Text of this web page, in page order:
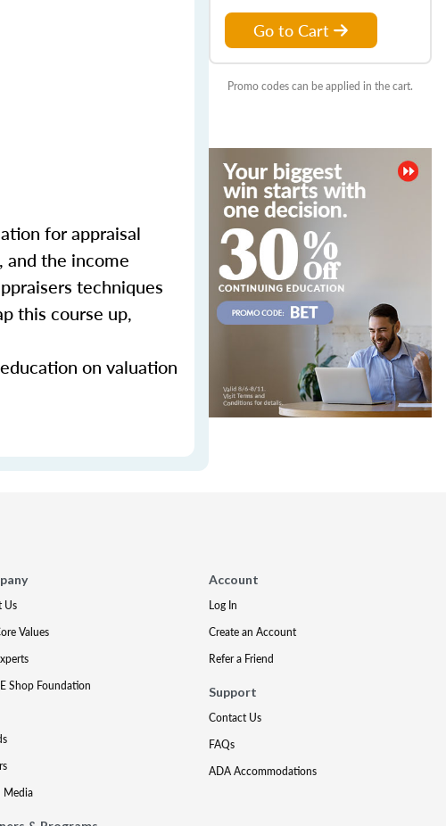
for appraisal
and the income
techniques
this course up,
on valuation
Go to Cart
Promo codes can be applied in the cart.
Us
Values
Shop Foundation
Media
Account
Log In
Create an Account
Refer a Friend
Support
Contact Us
FAQs
ADA Accommodations